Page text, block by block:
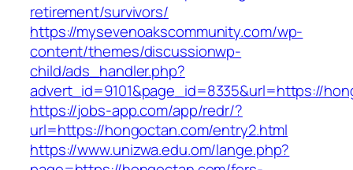
retirement/survivors/
https://mysevenoakscommunity.com/wp-
content/themes/discussionwp-
child/ads_handler.php?
advert_id=9101&page_id=8335&url=https://
https://jobs-app.com/app/redr/?
url=https://hongoctan.com/entry2.html
https://www.unizwa.edu.om/lange.php?